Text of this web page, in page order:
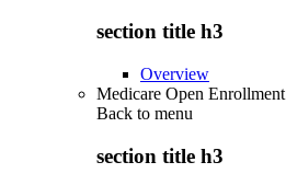
section title h3
Overview
Medicare Open Enrollment
Back to menu
section title h3